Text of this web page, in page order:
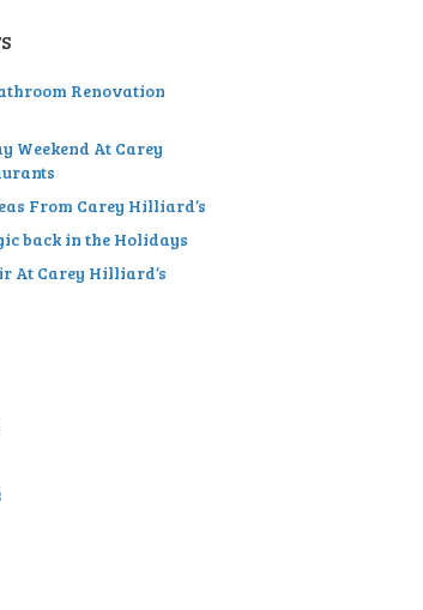
Renovation
Weekend At Carey
From Carey Hilliard’s
back in the Holidays
At Carey Hilliard’s